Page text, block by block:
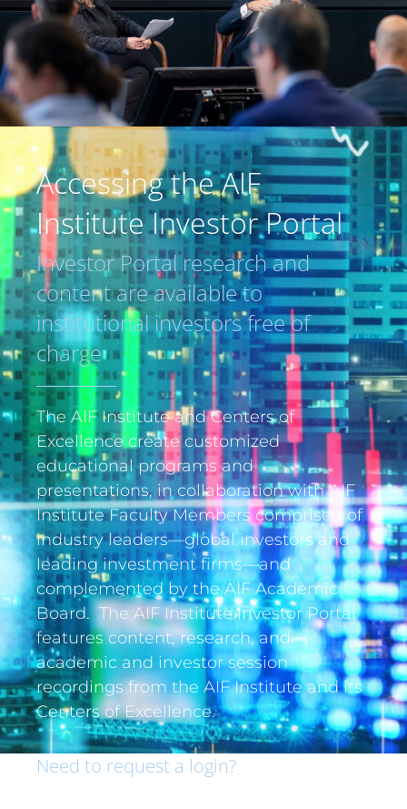
Accessing the AIF
Institute Investor Portal
Investor Portal research and
content are available to
institutional investors free of
charge
The AIF Institute and Centers of
Excellence create customized
educational programs and
presentations, in collaboration with AIF
Institute Faculty Members comprised of
industry leaders—global investors and
leading investment firms—and
complemented by the AIF Academic
Board. The AIF Institute Investor Portal
features content, research, and
academic and investor session
recordings from the AIF Institute and its
Centers of Excellence.
Need to request a login?